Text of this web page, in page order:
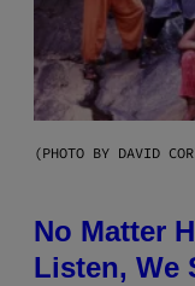
(PHOTO BY DAVID
No Matter
Listen, We